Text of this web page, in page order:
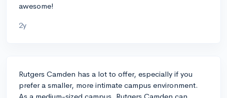
awesome!
2y
Rutgers Camden has a lot to offer, especially if you
prefer a smaller, more intimate campus environment.
As a medium-sized campus, Rutgers Camden can